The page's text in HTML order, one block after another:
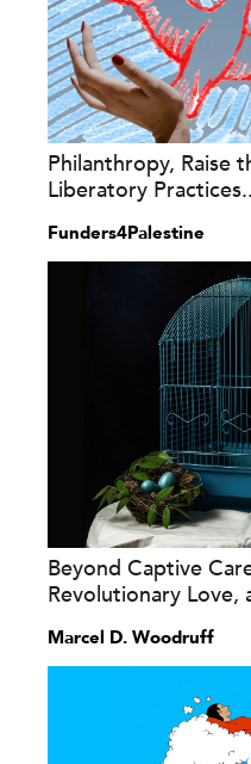
Philanthropy, Raise
Liberatory
Funders4Palestine
Beyond Captive
Revolutionary Love,
Marcel D. Woodruff